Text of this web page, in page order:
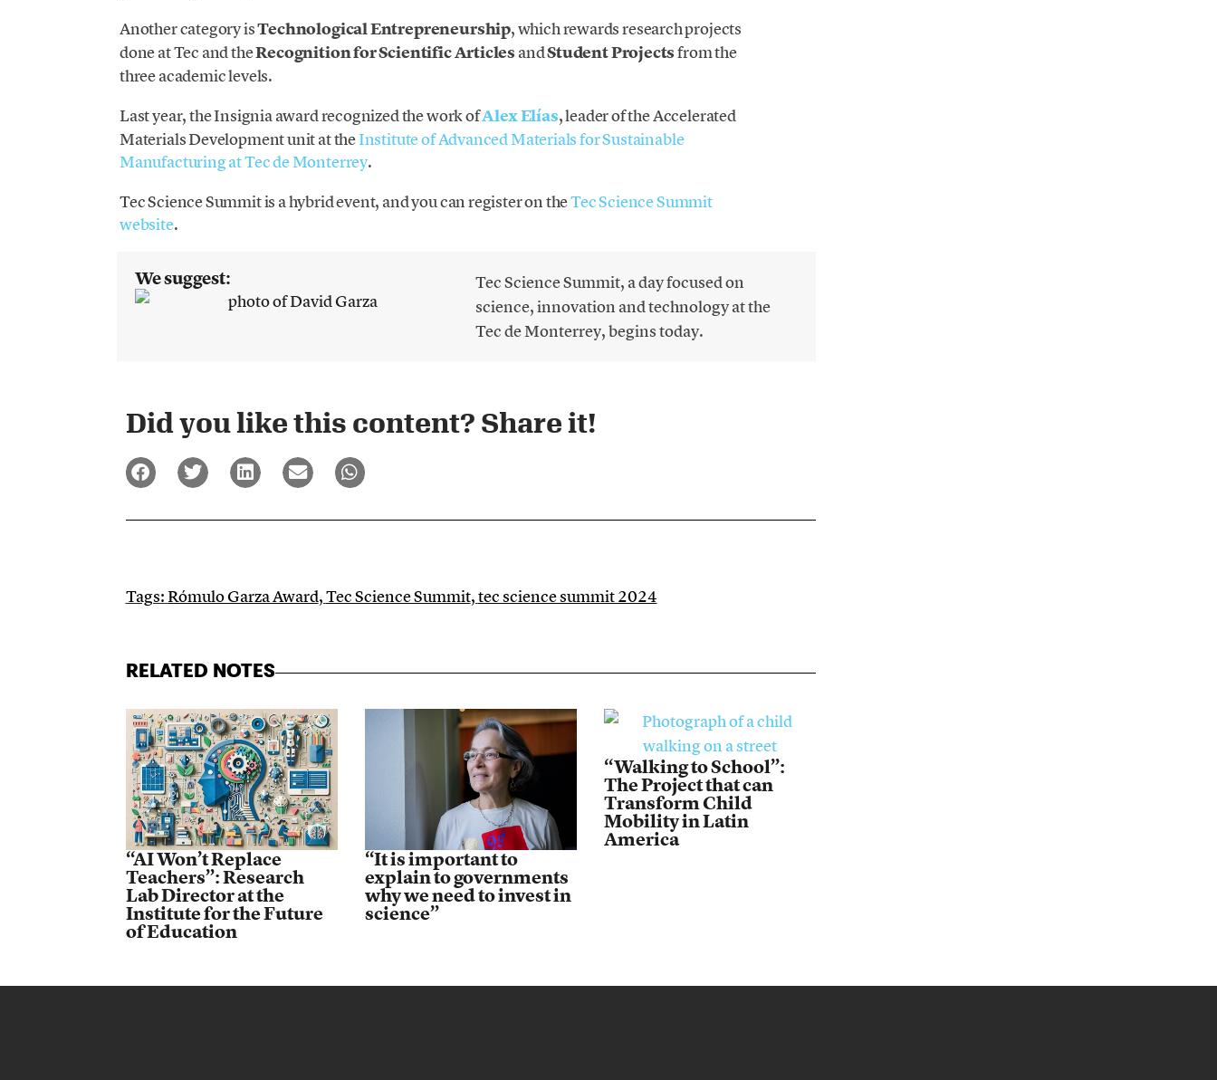
Another category isTechnological Entrepreneurship, which rewards research projects
done at Tec and theRecognition for Scientific Articles andStudent Projectsfrom the
three academic levels.
Last year, the Insignia award recognized the work ofAlex Elías, leader of the Accelerated
Materials Development unit at theInstitute of Advanced Materials for Sustainable
Manufacturing at Tec de Monterrey.
Tec Science Summit is a hybrid event, and you can register on theTec Science Summit
website.
We suggest:
Tec Science Summit, a day focused on
science, innovation and technology at the
Tec de Monterrey, begins today.
Did you like this content? Share it!​
Tags:Rómulo Garza Award,Tec Science Summit,tec science summit 2024
RELATED NOTES
“AI Won’t Replace
Teachers”: Research
Lab Director at the
Institute for the Future
of Education
“It is important to
explain to governments
why we need to invest in
science”
“Walking to School”:
The Project that can
Transform Child
Mobility in Latin
America